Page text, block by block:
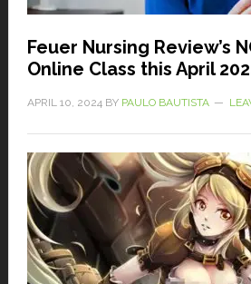
Feuer Nursing Review’s
Online Class this April
APRIL 10, 2024 BY PAULO BAUTISTA